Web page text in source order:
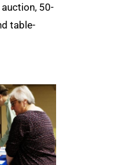
50-
table-